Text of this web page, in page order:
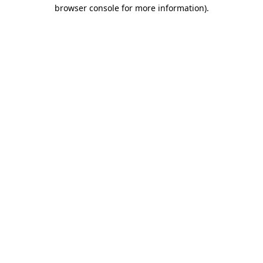
browser console for more information).